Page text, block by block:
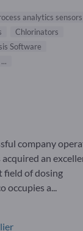
analytics sensors
Chlorinators
Software
...
company
an
field of dosing
a...